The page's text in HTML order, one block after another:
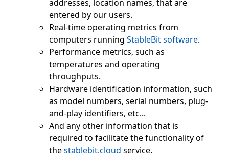
addresses, location names, that are
entered by our users.
Real-time operating metrics from
computers running StableBit software.
Performance metrics, such as
temperatures and operating
throughputs.
Hardware identification information, such
as model numbers, serial numbers, plug-
and-play identifiers, etc...
And any other information that is
required to facilitate the functionality of
thestablebit.cloud service.